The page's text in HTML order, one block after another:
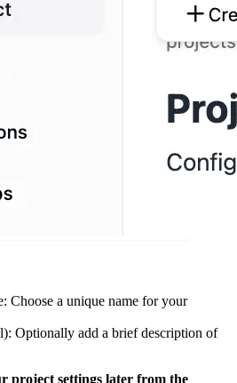
Choose a unique name for your
Optionally add a brief description of
project settings later from the